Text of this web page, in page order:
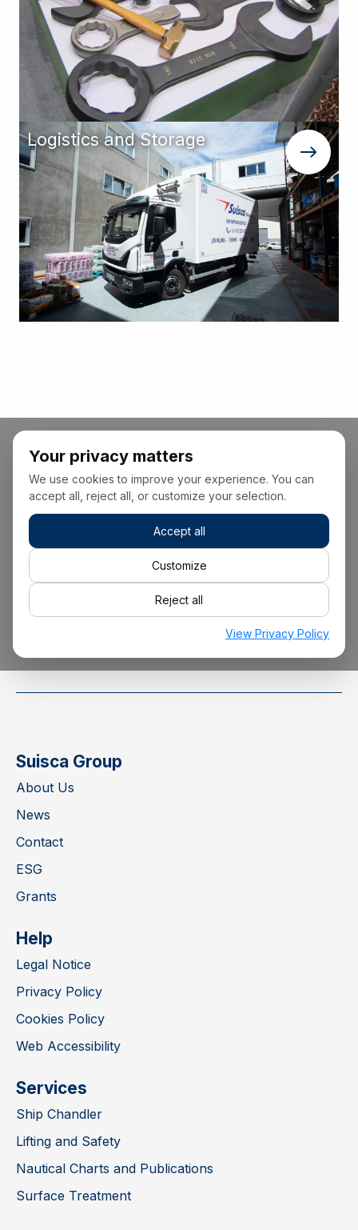
Logistics and Storage
Your privacy matters
We use cookies to improve your experience. You can
accept all, reject all, or customize your selection.
Reject all
Customize
Accept all
View Privacy Policy
+34 928 22 00 00
info@suisca.com
Suisca Group
About Us
News
Contact
ESG
Grants
Help
Legal Notice
Privacy Policy
Cookies Policy
Web Accessibility
Services
Ship Chandler
Lifting and Safety
Nautical Charts and Publications
Surface Treatment